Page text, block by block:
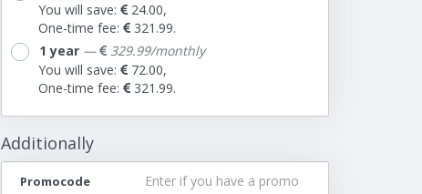
You will save:
24.00,
One-time fee:
321.99.
1 year —
329.99/monthly
You will save:
72.00,
One-time fee:
321.99.
Additionally
Promocode